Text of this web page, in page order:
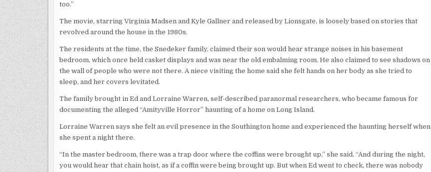
too.”
The movie, starring Virginia Madsen and Kyle Gallner and released by Lionsgate, is loosely based on stories that
revolved around the house in the 1980s.
The residents at the time, the Snedeker family, claimed their son would hear strange noises in his basement
bedroom, which once held casket displays and was near the old embalming room. He also claimed to see shadows on
the wall of people who were not there. A niece visiting the home said she felt hands on her body as she tried to
sleep, and her covers levitated.
The family brought in Ed and Lorraine Warren, self-described paranormal researchers, who became famous for
documenting the alleged “Amityville Horror” haunting of a home on Long Island.
Lorraine Warren says she felt an evil presence in the Southington home and experienced the haunting herself when
she spent a night there.
“In the master bedroom, there was a trap door where the coffins were brought up,” she said. “And during the night,
you would hear that chain hoist, as if a coffin were being brought up. But when Ed went to check, there was nobody